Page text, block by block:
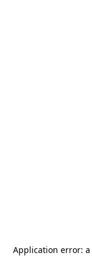
Application error: a